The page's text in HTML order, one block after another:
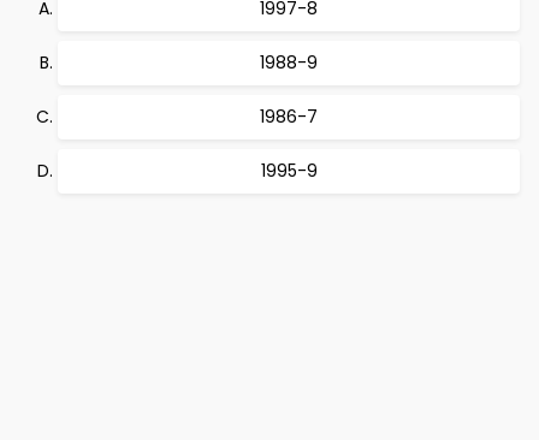
1997-8
1988-9
1986-7
1995-9